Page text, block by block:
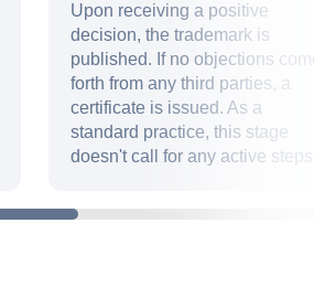
Upon receiving a positive
decision, the trademark is
published. If no objections come
forth from any third parties, a
certificate is issued. As a
standard practice, this stage
doesn't call for any active steps.